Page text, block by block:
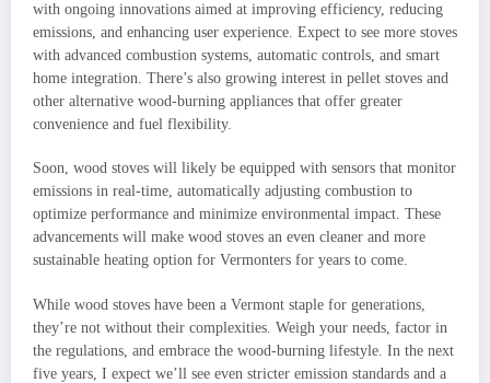
with ongoing innovations aimed at improving efficiency, reducing
emissions, and enhancing user experience. Expect to see more stoves
with advanced combustion systems, automatic controls, and smart
home integration. There’s also growing interest in pellet stoves and
other alternative wood-burning appliances that offer greater
convenience and fuel flexibility.
Soon, wood stoves will likely be equipped with sensors that monitor
emissions in real-time, automatically adjusting combustion to
optimize performance and minimize environmental impact. These
advancements will make wood stoves an even cleaner and more
sustainable heating option for Vermonters for years to come.
While wood stoves have been a Vermont staple for generations,
they’re not without their complexities. Weigh your needs, factor in
the regulations, and embrace the wood-burning lifestyle. In the next
five years, I expect we’ll see even stricter emission standards and a